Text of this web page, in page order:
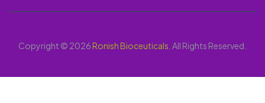
Copyright © 2026Ronish Bioceuticals . All Rights Reserved.